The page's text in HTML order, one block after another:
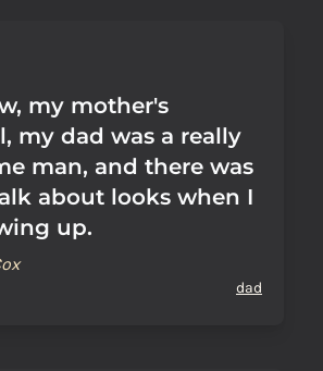
my mother's
my dad was a really
man, and there was
about looks when I
up.
dad